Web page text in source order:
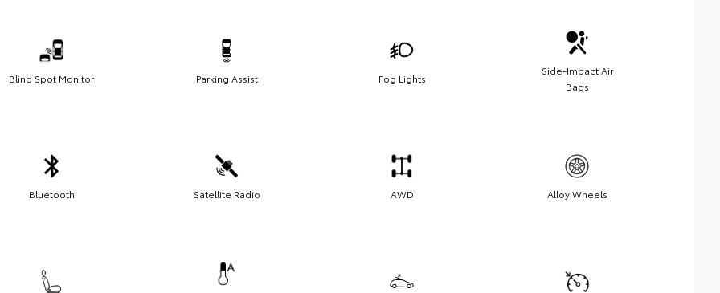
Blind Spot Monitor Parking Assist Fog Lights
Side-Impact Air
Bags
Bluetooth Satellite Radio AWD Alloy Wheels